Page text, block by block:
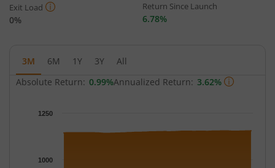
Exit Load
0%
Return Since Launch
6.78%
3M 6M 1Y 3Y
All
Absolute Return: 0.99%Annualized Return: 3.62%
The chart has 1 X axis displaying Time.
1000
1250